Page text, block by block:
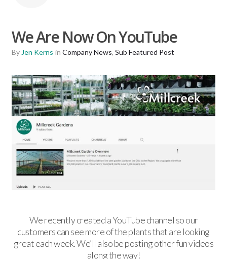
We Are Now On YouTube
By Jen Kerns in Company News, Sub Featured Post
We recently created a YouTube channel so our
customers can see more of the plants that are looking
great each week. We’ll also be posting other fun videos
along the way!